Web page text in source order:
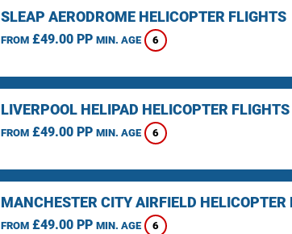
SLEAP AERODROME HELICOPTER FLIGHTS
FROM£49.00 PP MIN. AGE 6
LIVERPOOL HELIPAD HELICOPTER FLIGHTS
FROM£49.00 PP MIN. AGE 6
MANCHESTER CITY AIRFIELD HELICOPTER
FROM£49.00 PP MIN. AGE 6